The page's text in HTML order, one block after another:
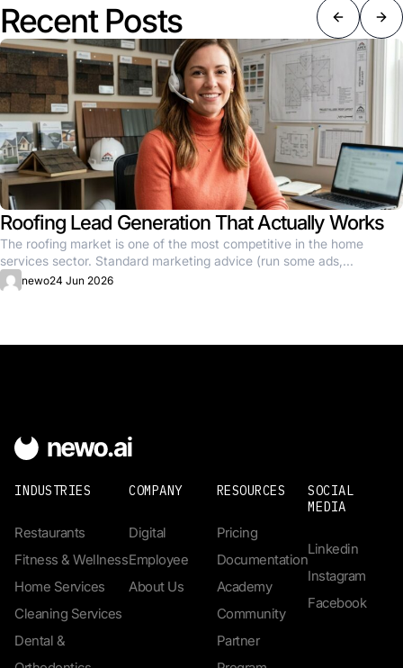
Recent Posts
Roofing Lead Generation That Actually Works
The roofing market is one of the most competitive in the home
services sector. Standard marketing advice (run some ads,...
newo24 Jun 2026
INDUSTRIES
Restaurants
Fitness & Wellness
Home Services
Cleaning Services
Dental &
COMPANY
Digital
Employee
About Us
RESOURCES
Pricing
Documentation
Academy
Community
Partner
SOCIAL
MEDIA
Linkedin
Instagram
Facebook